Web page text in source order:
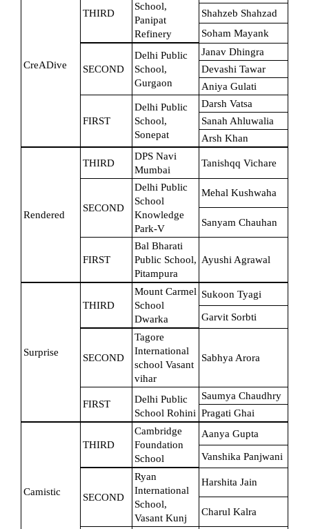
CreADive
THIRD
School,
Panipat
Refinery
Shahzeb Shahzad
Soham Mayank
SECOND
Delhi Public
School,
Gurgaon
Janav Dhingra
Devashi Tawar
Aniya Gulati
FIRST
Delhi Public
School,
Sonepat
Darsh Vatsa
Sanah Ahluwalia
Arsh Khan
Rendered
THIRD
DPS Navi
Mumbai
Tanishqq Vichare
SECOND
Delhi Public
School
Knowledge
Park-V
Mehal Kushwaha
Sanyam Chauhan
FIRST
Bal Bharati
Public School,
Pitampura
Ayushi Agrawal
Surprise
THIRD
Mount Carmel
School
Dwarka
Sukoon Tyagi
Garvit Sorbti
SECOND
Tagore
International
school Vasant
vihar
Sabhya Arora
FIRST
Delhi Public
School Rohini
Saumya Chaudhry
Pragati Ghai
Camistic
THIRD
Cambridge
Foundation
School
Aanya Gupta
Vanshika Panjwani
SECOND
Ryan
International
School,
Vasant Kunj
Harshita Jain
Charul Kalra